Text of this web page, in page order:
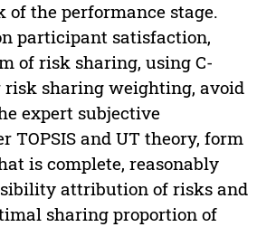
of the performance stage.
participant satisfaction,
of risk sharing, using C-
risk sharing weighting, avoid
expert subjective
TOPSIS and UT theory, form
is complete, reasonably
attribution of risks and
sharing proportion of